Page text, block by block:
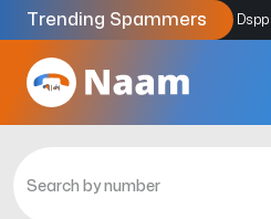
Trending Spammers
Codes9159039211 4333.33%